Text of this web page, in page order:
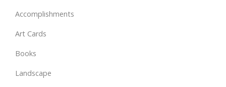
Accomplishments
Art Cards
Books
Landscape